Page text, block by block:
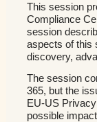
This session
Compliance
session
aspects of this
discovery,
The session
365, but the
EU-US
possible